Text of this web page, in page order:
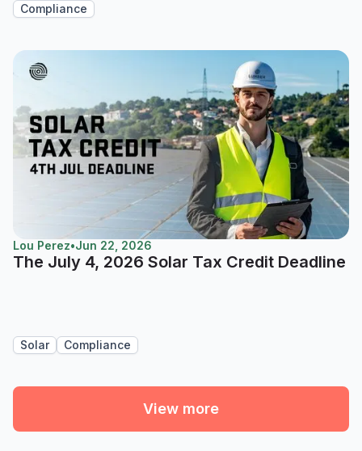
Compliance
Lou Perez•Jun 22, 2026
The July 4, 2026 Solar Tax Credit Deadline
Solar Compliance
View more